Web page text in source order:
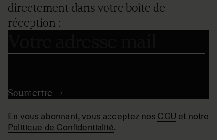
directement dans votre boîte de
réception :
En vous abonnant, vous acceptez nos CGU et notre
Politique de Confidentialité.